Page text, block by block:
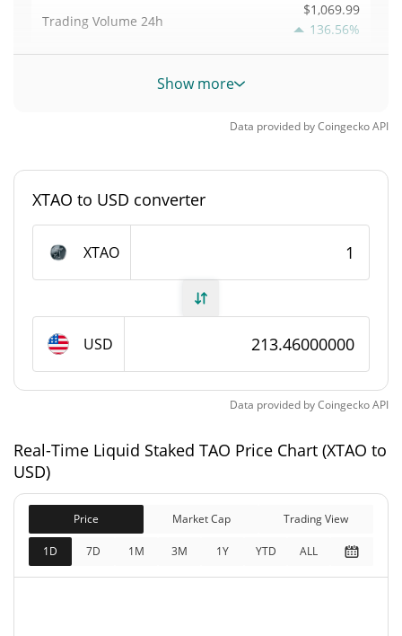
Trading Volume 24h
$1,069.99
136.56%
Volume / Market Cap
0.0000057405792%
Market Rank #5336
Circulating Supply 612.595 XTAO
Max Supply 0 XTAO
Liquid Staked TAO Market Cap
Market Cap
5.66%
Fully Diluted
Market Cap
2.81%
Liquid Staked TAO Price Yesterday
Show more
Data provided byCoingeckoAPI
XTAO to USD converter
XTAO
USD
Data provided byCoingeckoAPI
Real-Time Liquid Staked TAO Price Chart (XTAO to
USD)
Price Market Cap Trading View
1D 7D 1M 3M 1Y YTD ALL